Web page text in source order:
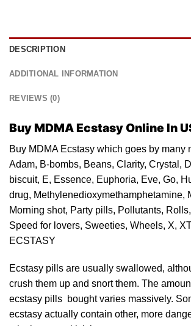
DESCRIPTION
ADDITIONAL INFORMATION
REVIEWS (0)
Buy MDMA Ecstasy Online In
Buy MDMA Ecstasy which goes by many
Adam, B-bombs, Beans, Clarity, Crystal ,
biscuit, E, Essence, Euphoria, Eve, Go,
drug, Methylenedioxymethamphetamine,
Morning shot, Party pills, Pollutants,
Speed for lovers, Sweeties, Wheels, X,
ECSTASY
Ecstasy pills are usually swallowed,
crush them up and snort them. The
ecstasy pills bought varies massively.
ecstasy actually contain other, more